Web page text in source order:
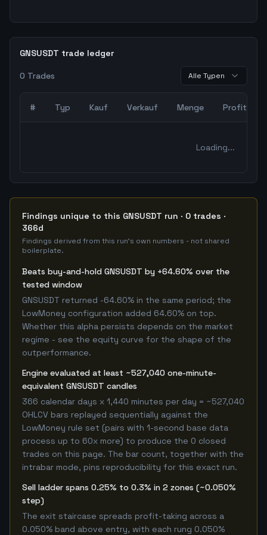
GNSUSDT trade ledger
0 Trades Alle Typen
# Typ Kauf Verkauf Menge Profit
Loading...
Findings unique to this GNSUSDT run · 0 trades ·
366d
Findings derived from this run's own numbers - not shared
boilerplate.
Beats buy-and-hold GNSUSDT by +64.60% over the
tested window
GNSUSDT returned -64.60% in the same period; the
LowMoney configuration added 64.60% on top.
Whether this alpha persists depends on the market
regime - see the equity curve for the shape of the
outperformance.
Engine evaluated at least ~527,040 one-minute-
equivalent GNSUSDT candles
366 calendar days x 1,440 minutes per day = ~527,040
OHLCV bars replayed sequentially against the
LowMoney rule set (pairs with 1-second base data
process up to 60x more) to produce the 0 closed
trades on this page. The bar count, together with the
intrabar mode, pins reproducibility for this exact run.
Sell ladder spans 0.25% to 0.3% in 2 zones (~0.050%
step)
The exit staircase spreads profit-taking across a
0.050% band above entry, with each rung 0.050%